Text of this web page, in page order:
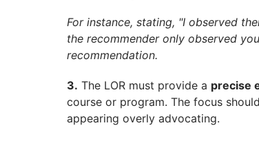
For instance, stating, "I observed
the recommender only observed
recommendation.
3. The LOR must provide a precise
course or program. The focus
appearing overly advocating.